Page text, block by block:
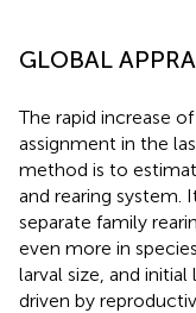
GLOBAL
The rapid increase
assignment in the
method is to
and rearing system.
separate family
even more in
larval size, and
driven by